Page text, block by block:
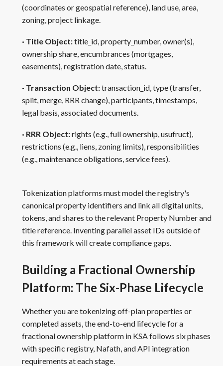
(coordinates or geospatial reference), land use, area,
zoning, project linkage.
· Title Object:title_id, property_number, owner(s),
ownership share, encumbrances (mortgages,
easements), registration date, status.
· Transaction Object:transaction_id, type (transfer,
split, merge, RRR change), participants, timestamps,
legal basis, associated documents.
· RRR Object:rights (e.g., full ownership, usufruct),
restrictions (e.g., liens, zoning limits), responsibilities
(e.g., maintenance obligations, service fees).
Tokenization platforms must model the registry's
canonical property identifiers and link all digital units,
tokens, and shares to the relevant Property Number and
title reference. Inventing parallel asset IDs outside of
this framework will create compliance gaps.
Building a Fractional Ownership
Platform: The Six-Phase Lifecycle
Whether you are tokenizing off-plan properties or
completed assets, the end-to-end lifecycle for a
fractional ownership platform in KSA follows six phases
with specific registry, Nafath, and API integration
requirements at each stage.